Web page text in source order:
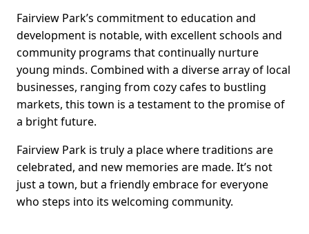
Fairview Park’s commitment to education and
development is notable, with excellent schools and
community programs that continually nurture
young minds. Combined with a diverse array of local
businesses, ranging from cozy cafes to bustling
markets, this town is a testament to the promise of
a bright future.
Fairview Park is truly a place where traditions are
celebrated, and new memories are made. It’s not
just a town, but a friendly embrace for everyone
who steps into its welcoming community.